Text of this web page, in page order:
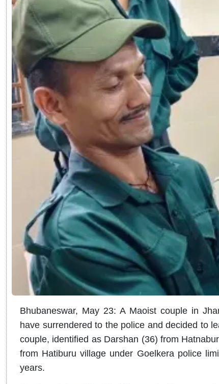
Bhubaneswar, May 23: A Maoist couple in
have surrendered to the police and decided to
couple, identified as Darshan (36) from
from Hatiburu village under Goelkera police
years.